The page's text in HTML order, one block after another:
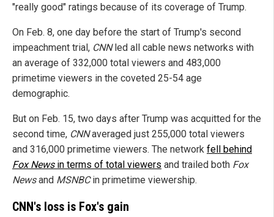
"really good" ratings because of its coverage of Trump.
On Feb. 8, one day before the start of Trump's second
impeachment trial, CNNled all cable news networks with
an average of 332,000 total viewers and 483,000
primetime viewers in the coveted 25-54 age
demographic.
But on Feb. 15, two days after Trump was acquitted for the
second time, CNNaveraged just 255,000 total viewers
and 316,000 primetime viewers. The network fell behind
Fox Newsin terms of total viewers and trailed both Fox
Newsand MSNBCin primetime viewership.
CNN's loss is Fox's gain